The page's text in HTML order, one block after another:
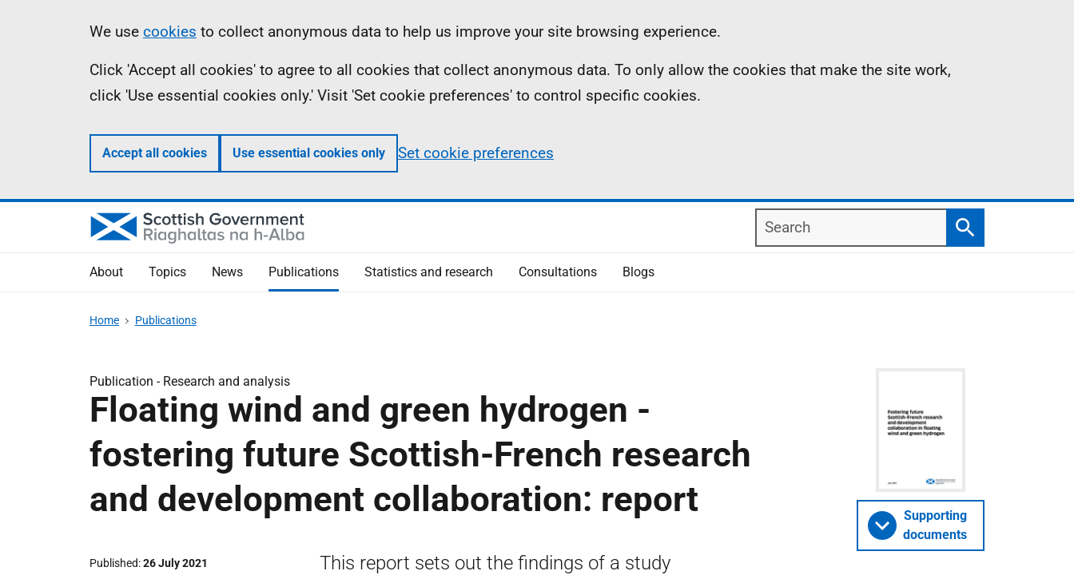
Information
We use cookies to collect anonymous data to help us improve your site browsing experience.
Click 'Accept all cookies' to agree to all cookies that collect anonymous data. To only allow the cookies that make the site work,
click 'Use essential cookies only.' Visit 'Set cookie preferences' to control specific cookies.
Accept all cookies Use essential cookies only Set cookie preferences
Search
Search
About Topics News Publications Statistics and research Consultations Blogs
Home Publications
Publication - Research and analysis
Floating wind and green hydrogen -
fostering future Scottish-French research
and development collaboration: report
Published 26 July 2021
This report sets out the findings of a study
Supporting
documents